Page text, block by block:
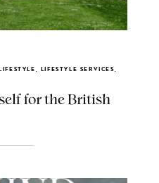
LIFESTYLE SERVICES,
for the British